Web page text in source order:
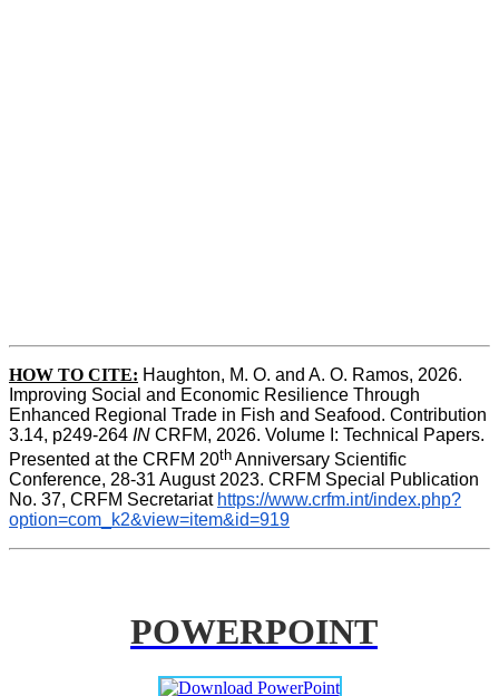
HOW TO CITE: Haughton, M. O. and A. O. Ramos, 2026.
Improving Social and Economic Resilience Through
Enhanced Regional Trade in Fish and Seafood. Contribution
3.14, p249-264 IN CRFM, 2026. Volume I: Technical Papers.
Presented at the CRFM 20th Anniversary Scientific
Conference, 28-31 August 2023. CRFM Special Publication
No. 37, CRFM Secretariat https://www.crfm.int/index.php?
option=com_k2&view=item&id=919
POWERPOINT